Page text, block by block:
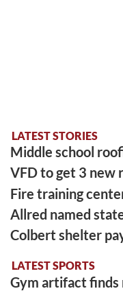
LATEST STORIES
Middle school
VFD to get 3 new
Fire training
Allred named
Colbert shelter
LATEST SPORTS
Gym artifact finds